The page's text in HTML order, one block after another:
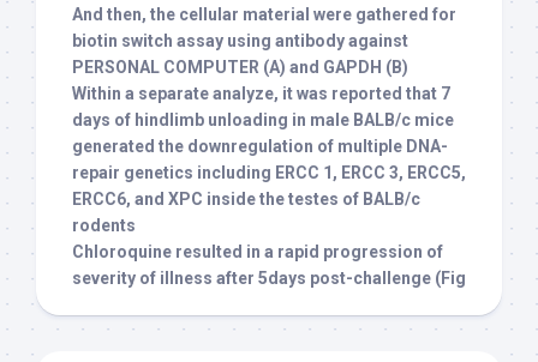
And then, the cellular material were gathered for
biotin switch assay using antibody against
PERSONAL COMPUTER (A) and GAPDH (B)
Within a separate analyze, it was reported that 7
days of hindlimb unloading in male BALB/c mice
generated the downregulation of multiple DNA-
repair genetics including ERCC 1, ERCC 3, ERCC5,
ERCC6, and XPC inside the testes of BALB/c
rodents
Chloroquine resulted in a rapid progression of
severity of illness after 5days post-challenge (Fig